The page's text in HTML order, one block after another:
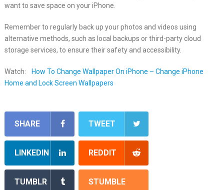
want to save space on your iPhone.
Remember to regularly back up your photos and videos using
alternative methods, such as local backups or third-party cloud
storage services, to ensure their safety and accessibility.
Watch:
How To Change Wallpaper On iPhone – Change iPhone
Home and Lock Screen Wallpapers
SHARE TWEET
LINKEDIN REDDIT
TUMBLR STUMBLE